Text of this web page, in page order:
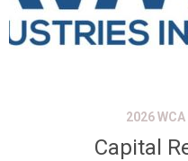
2026
Capital